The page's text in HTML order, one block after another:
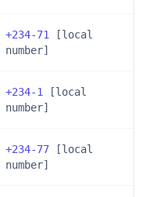
+234-71
[local
number]
+234-1
[local
number]
+234-77 [local
number]